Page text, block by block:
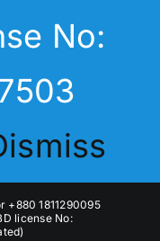
No:
+880 1811290095
license No: